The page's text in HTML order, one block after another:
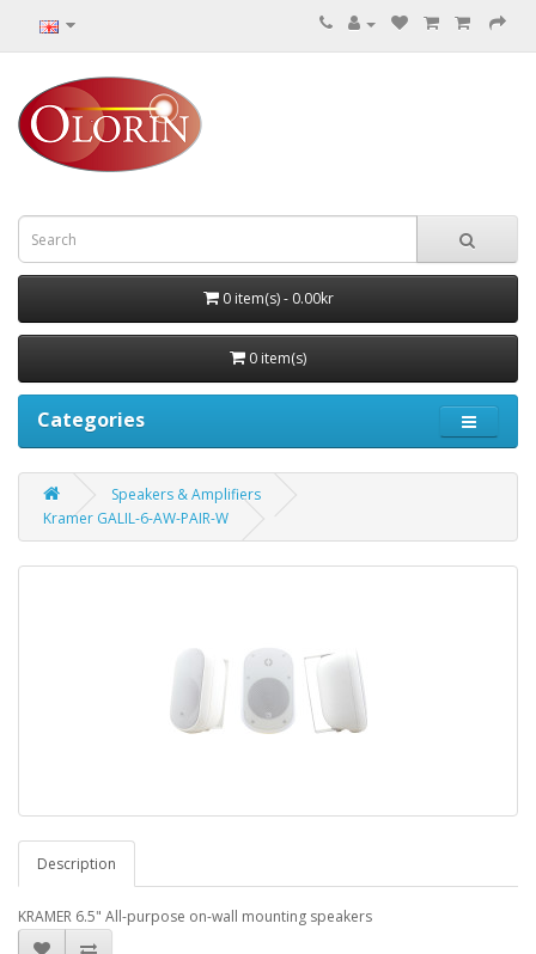
0 item(s) - 0.00kr
0 item(s)
Categories
Speakers & Amplifiers
Kramer GALIL-6-AW-PAIR-W
Description
KRAMER 6.5" All-purpose on-wall mounting speakers